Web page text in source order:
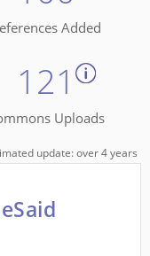
Added
121
Uploads
update: over 4 years